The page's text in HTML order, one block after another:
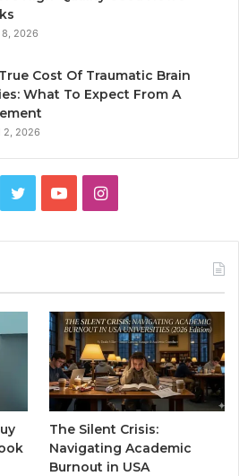
8, 2026
Cost Of Traumatic Brain
What To Expect From A
2, 2026
TwitterYouTubeInstagram
The Silent Crisis:
Navigating Academic
Burnout in USA